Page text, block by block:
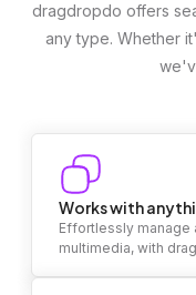
dragdropdo offers
any type. Whether
Works with
Effortlessly manage
multimedia, with